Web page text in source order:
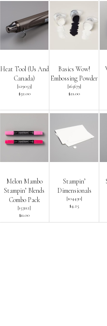
Heat Tool (Us And
Canada)
[129053]
$32.00
Basics Wow!
Embossing Powder
[165679]
$21.00
Melon Mambo
Stampin’ Blends
Combo Pack
[153112]
$11.00
Stampin’
Dimensionals
[104430]
$4.25